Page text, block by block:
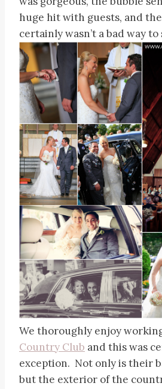
huge hit with guests, and the
certainly wasn’t a bad way
We thoroughly enjoy
Country Club and this was
exception. Not only is their
but the exterior of the